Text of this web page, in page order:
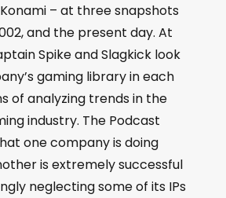
– at three snapshots
and the present day. At
Spike and Slagkick look
gaming library in each
of analyzing trends in the
industry. The Podcast
one company is doing
is extremely successful
neglecting some of its IPs